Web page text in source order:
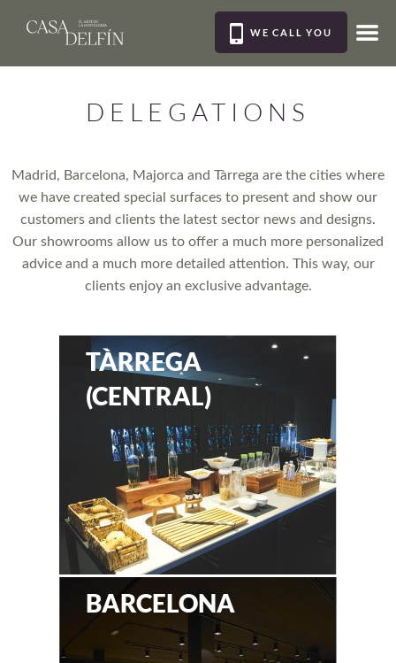
WE CALL YOU
DELEGATIONS
Madrid, Barcelona, Majorca and Tàrrega are the cities where
we have created special surfaces to present and show our
customers and clients the latest sector news and designs.
Our showrooms allow us to offer a much more personalized
advice and a much more detailed attention. This way, our
clients enjoy an exclusive advantage.
TÀRREGA
(CENTRAL)
BARCELONA